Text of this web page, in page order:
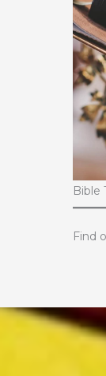
Bible
Find